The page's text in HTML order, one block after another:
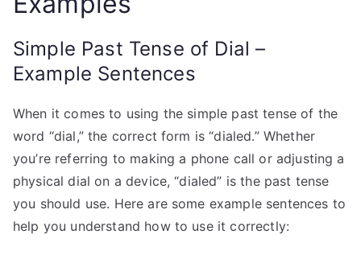
Simple Past Tense of Dial –
Example Sentences
When it comes to using the simple past tense of the
word “dial,” the correct form is “dialed.” Whether
you’re referring to making a phone call or adjusting a
physical dial on a device, “dialed” is the past tense
you should use. Here are some example sentences to
help you understand how to use it correctly: